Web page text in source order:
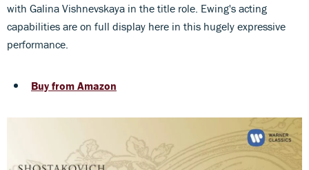
with Galina Vishnevskaya in the title role. Ewing's acting
capabilities are on full display here in this hugely expressive
performance.
Buy from Amazon